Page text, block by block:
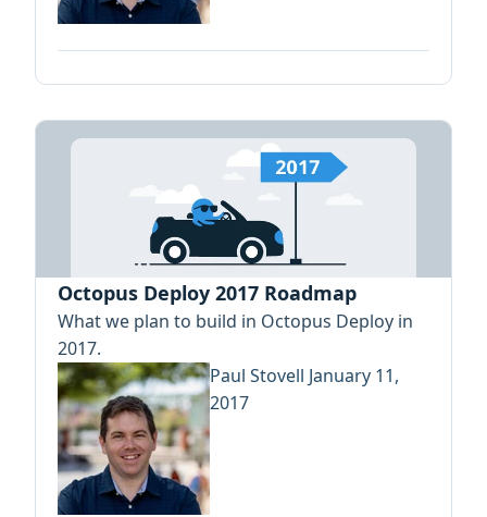
Octopus Deploy 2017 Roadmap
What we plan to build in Octopus Deploy in
2017.
Paul Stovell January 11,
2017